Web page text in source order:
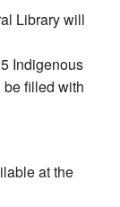
Library will
Indigenous
filled with
at the